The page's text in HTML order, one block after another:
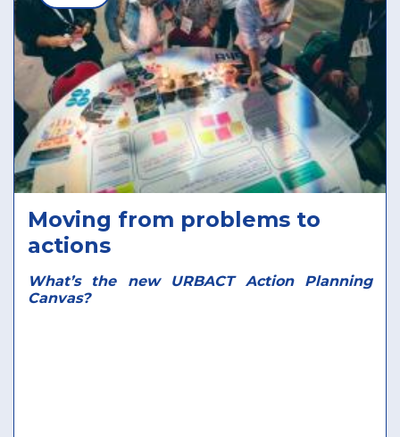
Moving from problems to
actions
What’s the new URBACT Action Planning
Canvas?